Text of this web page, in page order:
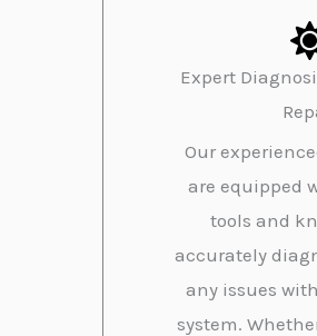
Expert
Our
are equipped
tools and
accurately
any issues
system.